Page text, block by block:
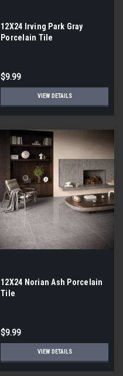
12X24 Irving Park Gray
Porcelain Tile
$9.99
VIEW DETAILS
12X24 Norian Ash Porcelain
Tile
$9.99
VIEW DETAILS